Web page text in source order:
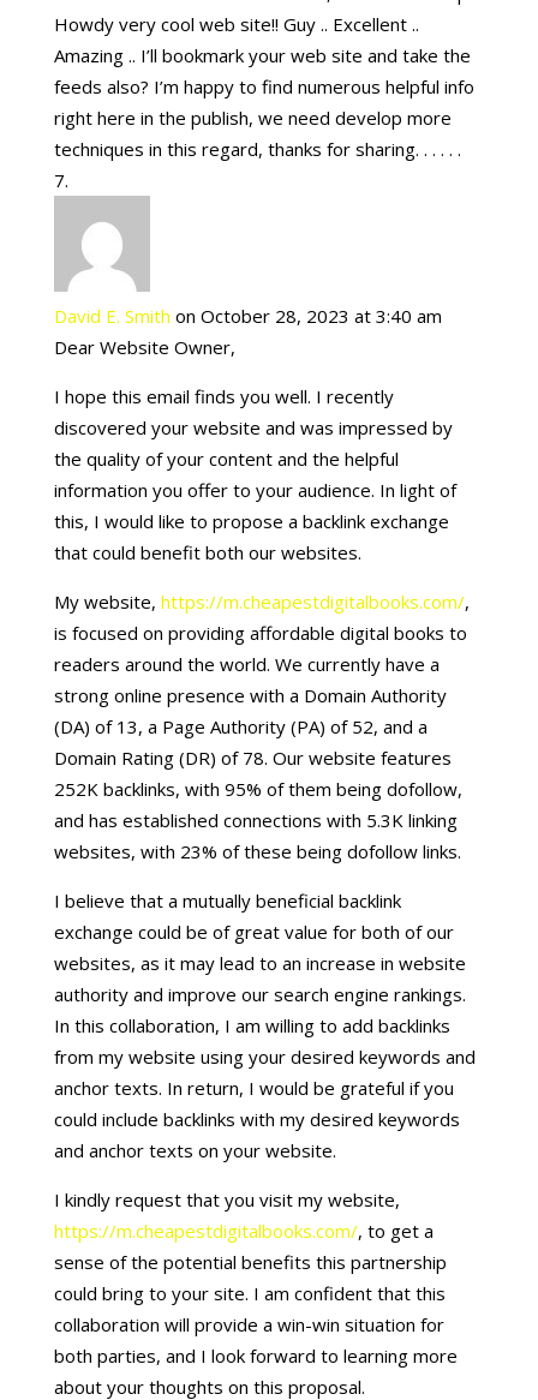
Howdy very cool web site!! Guy .. Excellent ..
Amazing .. I’ll bookmark your web site and take the
feeds also? I’m happy to find numerous helpful info
right here in the publish, we need develop more
techniques in this regard, thanks for sharing. . . . . .
David E. Smith on October 28, 2023 at 3:40 am
Dear Website Owner,
I hope this email finds you well. I recently
discovered your website and was impressed by
the quality of your content and the helpful
information you offer to your audience. In light of
this, I would like to propose a backlink exchange
that could benefit both our websites.
My website, https://m.cheapestdigitalbooks.com/,
is focused on providing affordable digital books to
readers around the world. We currently have a
strong online presence with a Domain Authority
(DA) of 13, a Page Authority (PA) of 52, and a
Domain Rating (DR) of 78. Our website features
252K backlinks, with 95% of them being dofollow,
and has established connections with 5.3K linking
websites, with 23% of these being dofollow links.
I believe that a mutually beneficial backlink
exchange could be of great value for both of our
websites, as it may lead to an increase in website
authority and improve our search engine rankings.
In this collaboration, I am willing to add backlinks
from my website using your desired keywords and
anchor texts. In return, I would be grateful if you
could include backlinks with my desired keywords
and anchor texts on your website.
I kindly request that you visit my website,
https://m.cheapestdigitalbooks.com/, to get a
sense of the potential benefits this partnership
could bring to your site. I am confident that this
collaboration will provide a win-win situation for
both parties, and I look forward to learning more
about your thoughts on this proposal.